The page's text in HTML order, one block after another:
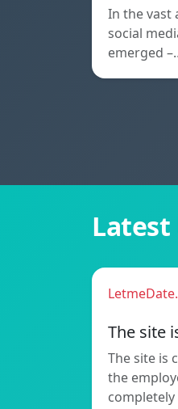
In the vast
social
emerged
Latest
The site
The site is
the